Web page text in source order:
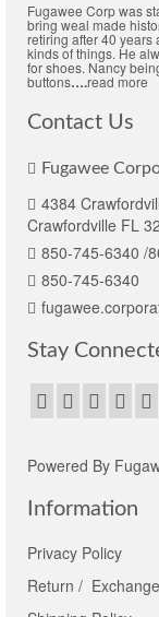
Fugawee Corp was
bring weal made
retiring after 40 years
kinds of things. He
for shoes. Nancy
buttons….read more
Contact Us
Fugawee
4384
Crawfordville FL
850-745-6340 /
850-745-6340
Stay
Powered By
Information
Privacy Policy
Return /